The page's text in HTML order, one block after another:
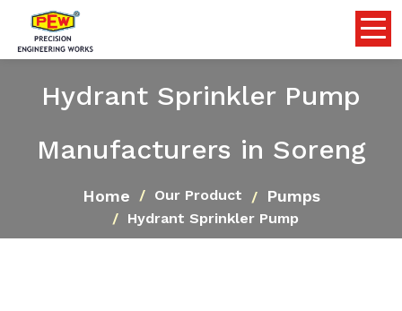
Hydrant Sprinkler Pump
Manufacturers in Soreng
Home Our Product Pumps
Hydrant Sprinkler Pump